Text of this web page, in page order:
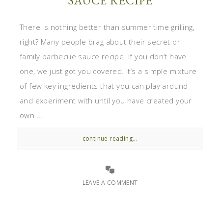
There is nothing better than summer time grilling,
right? Many people brag about their secret or
family barbecue sauce recipe. If you don’t have
one, we just got you covered. It’s a simple mixture
of few key ingredients that you can play around
and experiment with until you have created your
own ...
continue reading...
LEAVE A COMMENT